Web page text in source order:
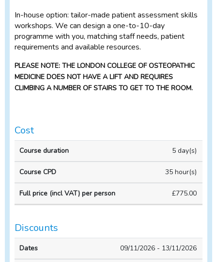
In-house option: tailor-made patient assessment skills
workshops. We can design a one-to-10-day
programme with you, matching staff needs, patient
requirements and available resources.
PLEASE NOTE: THE LONDON COLLEGE OF OSTEOPATHIC
MEDICINE DOES NOT HAVE A LIFT AND REQUIRES
CLIMBING A NUMBER OF STAIRS TO GET TO THE ROOM.
Cost
Course
duration
Course
CPD
price
per
person
5 day(s)
35 hour(s)
£775.00
Discounts
Dates
size
discount
09/11/2026 - 13/11/2026